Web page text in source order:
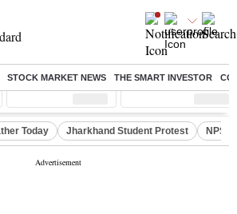
STOCK MARKET NEWS THE SMART INVESTOR
Nifty ( %) Nifty Midcap ( %)
Today Jharkhand Student Protest NPS